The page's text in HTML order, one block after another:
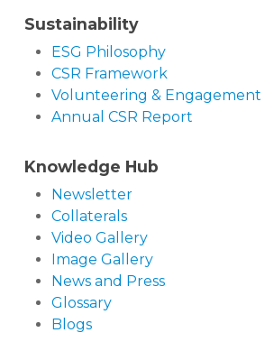
Sustainability
ESG Philosophy
CSR Framework
Volunteering & Engagement
Annual CSR Report
Knowledge Hub
Newsletter
Collaterals
Video Gallery
Image Gallery
News and Press
Glossary
Blogs